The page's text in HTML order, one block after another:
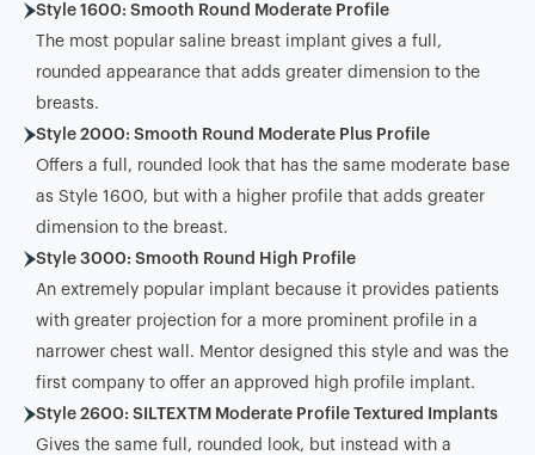
Style 1600: Smooth Round Moderate Profile
The most popular saline breast implant gives a full,
rounded appearance that adds greater dimension to the
breasts.
Style 2000: Smooth Round Moderate Plus Profile
Offers a full, rounded look that has the same moderate base
as Style 1600, but with a higher profile that adds greater
dimension to the breast.
Style 3000: Smooth Round High Profile
An extremely popular implant because it provides patients
with greater projection for a more prominent profile in a
narrower chest wall. Mentor designed this style and was the
first company to offer an approved high profile implant.
Style 2600: SILTEXTM Moderate Profile Textured Implants
Gives the same full, rounded look, but instead with a